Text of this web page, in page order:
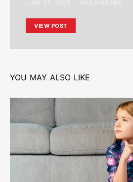
JUNE 20, 2025 CHILDSLEARN
VIEW POST
YOU MAY ALSO LIKE